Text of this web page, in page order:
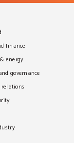
finance
energy
governance